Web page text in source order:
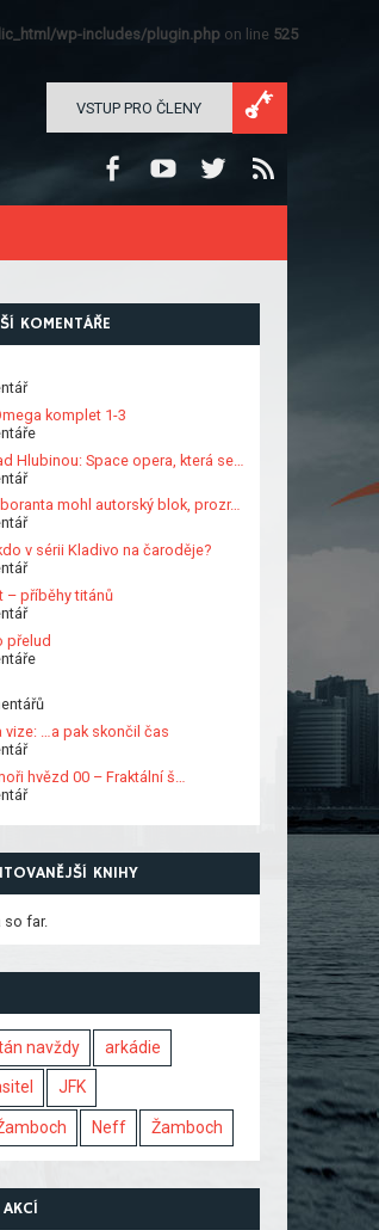
wp-includes/plugin.php on line 525
VSTUP PRO ČLENY
KOMENTÁŘE
komplet 1-3
Hlubinou: Space opera, která se…
mohl autorský blok, prozr…
v sérii Kladivo na čaroděje?
– příběhy titánů
přelud
vize: …a pak skončil čas
hvězd 00 – Fraktální š…
KNIHY
so far.
navždy arkádie
JFK
Neff Žamboch